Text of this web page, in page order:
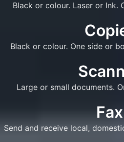
Black or colour. Laser or Ink.
Black or colour. One side or
Large or small documents.
Fax
Send and receive local,